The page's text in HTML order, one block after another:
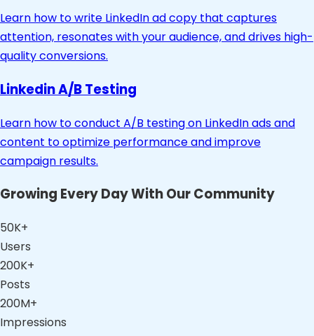
Learn how to write LinkedIn ad copy that captures
attention, resonates with your audience, and drives high-
quality conversions.
Linkedin A/B Testing
Learn how to conduct A/B testing on LinkedIn ads and
content to optimize performance and improve
campaign results.
Growing Every Day With Our Community
50K+
Users
200K+
Posts
200M+
Impressions